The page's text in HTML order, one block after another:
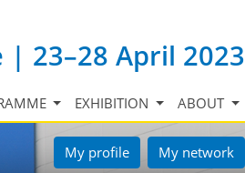
| 23–28 April 2023
EXHIBITION ABOUT
My profile My network